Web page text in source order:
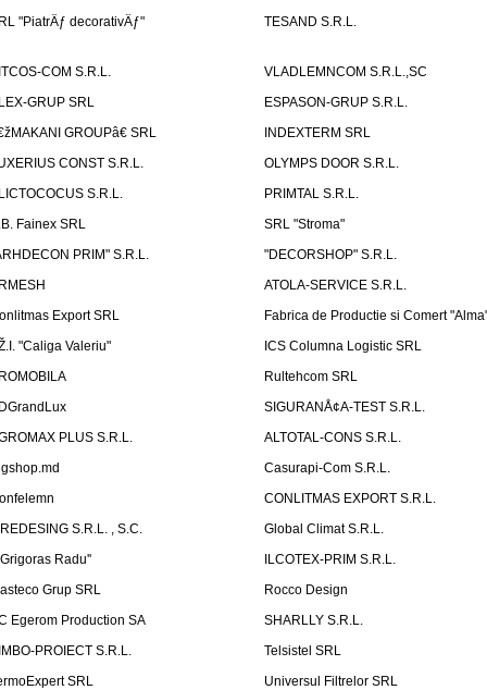
"PiatrÄƒ decorativÄƒ"
TESAND S.R.L.
COM S.R.L.
VLADLEMNCOM S.R.L.,SC
GRUP SRL
ESPASON-GRUP S.R.L.
GROUPâ€ SRL
INDEXTERM SRL
CONST S.R.L.
OLYMPS DOOR S.R.L.
S.R.L.
PRIMTAL S.R.L.
Fainex SRL
SRL "Stroma"
PRIM" S.R.L.
"DECORSHOP" S.R.L.
ATOLA-SERVICE S.R.L.
Export SRL
Fabrica de Productie si Comert
"Caliga Valeriu"
ICS Columna Logistic SRL
Rultehcom SRL
SIGURANÅ¢A-TEST S.R.L.
PLUS S.R.L.
ALTOTAL-CONS S.R.L.
Casurapi-Com S.R.L.
CONLITMAS EXPORT S.R.L.
S.R.L. , S.C.
Global Climat S.R.L.
Radu''
ILCOTEX-PRIM S.R.L.
Grup SRL
Rocco Design
Egerom Production SA
SHARLLY S.R.L.
PROIECT S.R.L.
Telsistel SRL
SRL
Universul Filtrelor SRL